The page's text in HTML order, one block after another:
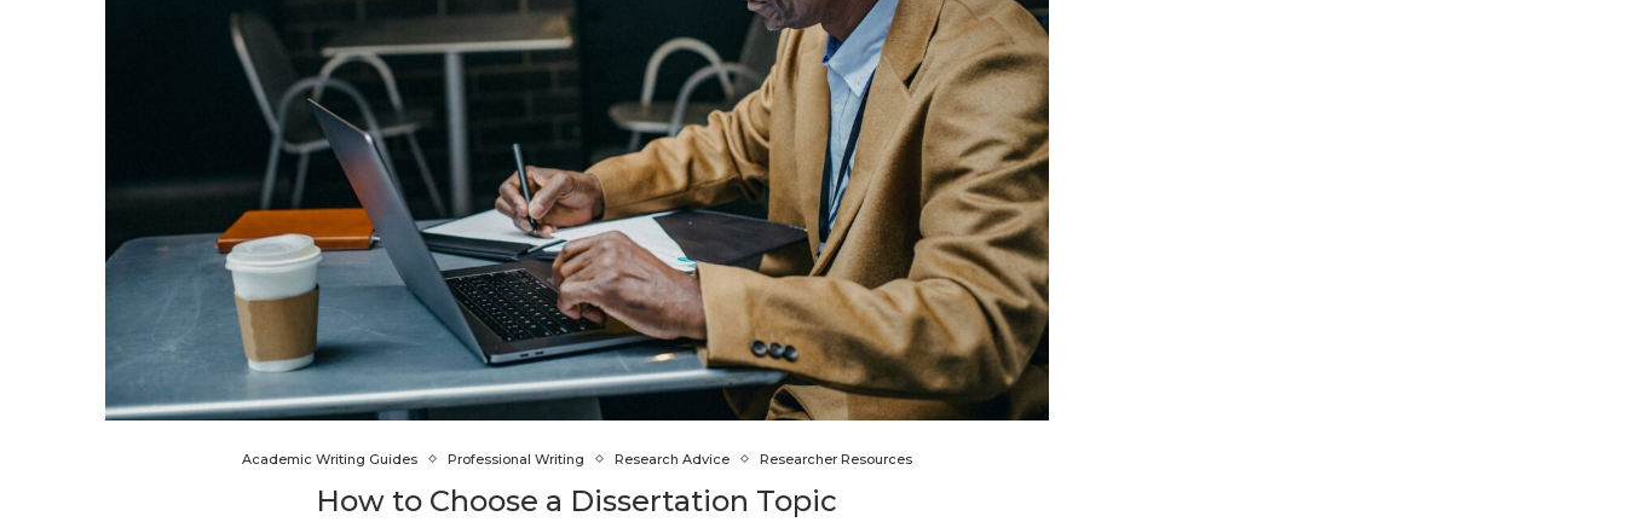
Academic Writing Guides Professional Writing Research Advice Researcher Resources
How to Choose a Dissertation Topic